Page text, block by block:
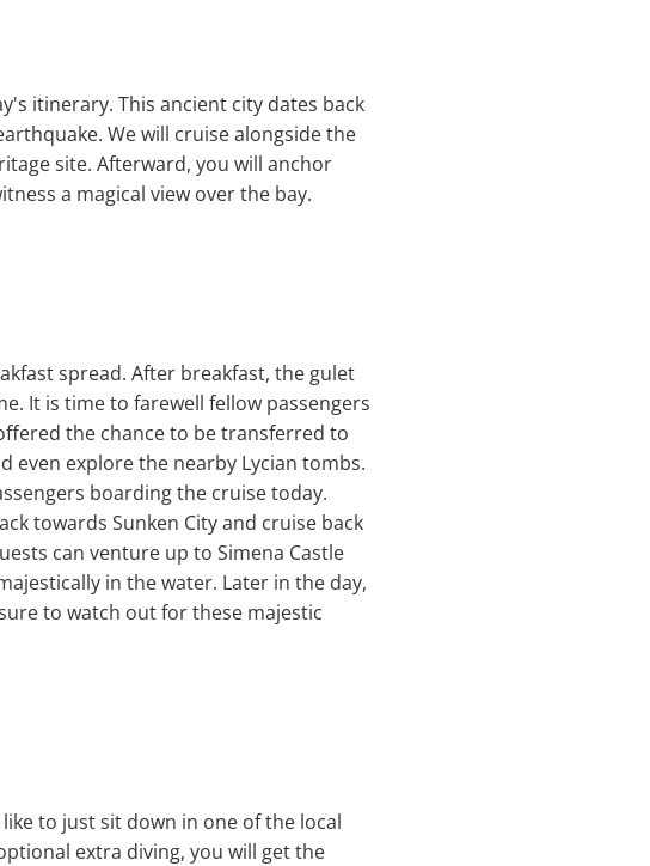
itinerary. This ancient city dates back
We will cruise alongside the
site. Afterward, you will anchor
a magical view over the bay.
spread. After breakfast, the gulet
It is time to farewell fellow passengers
the chance to be transferred to
even explore the nearby Lycian tombs.
boarding the cruise today.
towards Sunken City and cruise back
can venture up to Simena Castle
in the water. Later in the day,
to watch out for these majestic
to just sit down in one of the local
extra diving, you will get the